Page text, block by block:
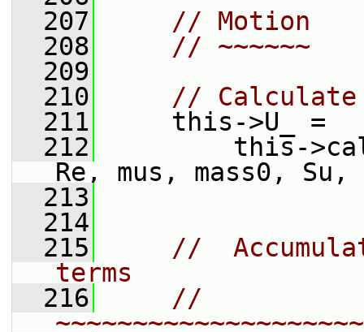
  207
// Motion
  208
// ~~~~~~
  209
  210
//
  211
this->U_ =
  212
this-
Re, mus, mass0,
  213
  214
  215
//
terms
  216
//